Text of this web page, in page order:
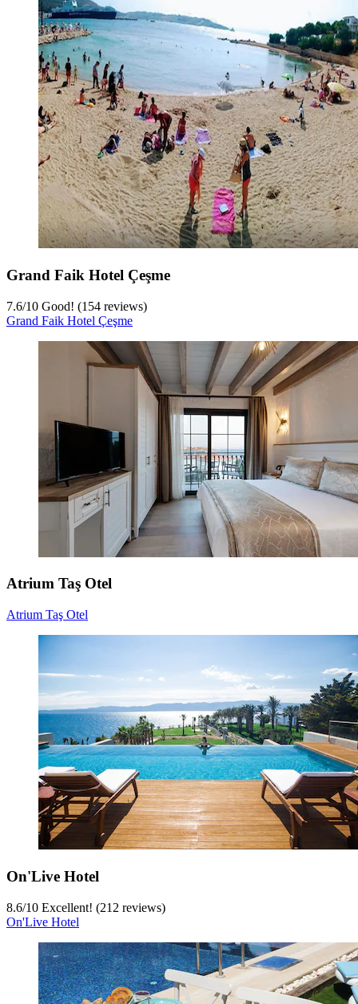
Grand Faik Hotel Çeşme
7.6/10 Good! (154 reviews)
Grand Faik Hotel Çeşme
Atrium Taş Otel
Atrium Taş Otel
On'Live Hotel
8.6/10 Excellent! (212 reviews)
On'Live Hotel